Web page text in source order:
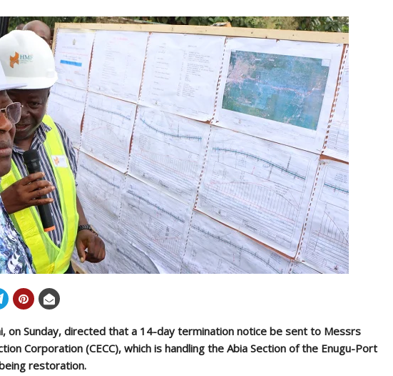
on Sunday, directed that a 14-day termination notice be sent to Messrs
Corporation (CECC), which is handling the Abia Section of the Enugu-Port
restoration.